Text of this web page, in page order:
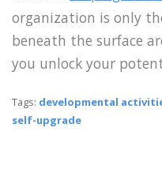
organization is only
beneath the surface
you unlock your
Tags: developmental
self-upgrade